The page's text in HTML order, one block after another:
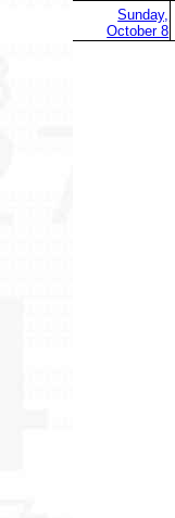
Sunday,
October 8